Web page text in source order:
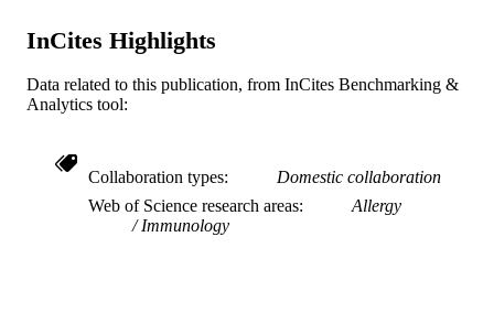
WEB OF
WOS:000463164500010
SCOPUS ID
OTHER
IDENTIFIER
InCites Highlights
Data related to this publication, from InCites Benchmarking &
Analytics tool:
Collaboration types
Domestic collaboration
Web of Science research areas
Allergy
Immunology